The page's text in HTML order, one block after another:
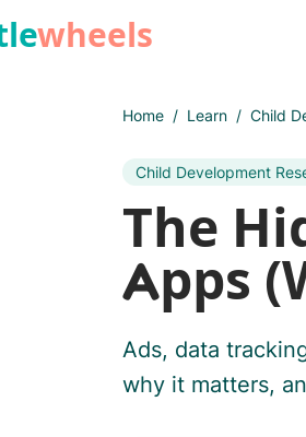
wheels
Home / Learn / Child
Child Development
The
Apps
Ads, data
why it matters,